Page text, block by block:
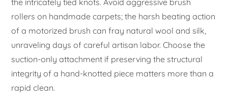
the intricately tied knots. Avoid aggressive brush
rollers on handmade carpets; the harsh beating action
of a motorized brush can fray natural wool and silk,
unraveling days of careful artisan labor. Choose the
suction-only attachment if preserving the structural
integrity of a hand-knotted piece matters more than a
rapid clean.